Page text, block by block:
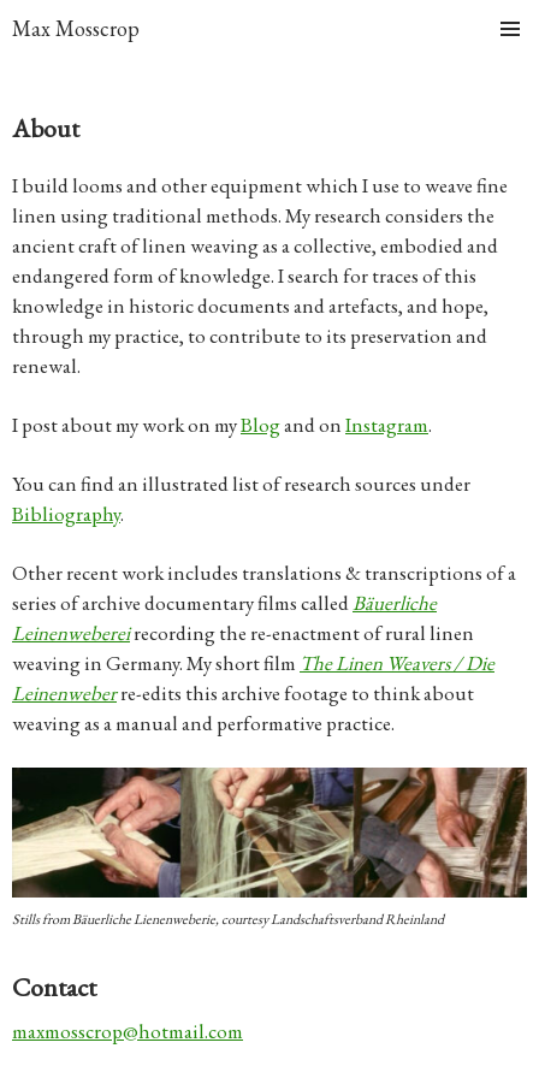
Max Mosscrop
About
I build looms and other equipment which I use to weave fine
linen using traditional methods. My research considers the
ancient craft of linen weaving as a collective, embodied and
endangered form of knowledge. I search for traces of this
knowledge in historic documents and artefacts, and hope,
through my practice, to contribute to its preservation and
renewal.
I post about my work on myBlogand onInstagram.
You can find an illustrated list of research sources under
Bibliography.
Other recent work includes translations & transcriptions of a
series of archive documentary films calledBäuerliche
Leinenwebereirecording the re-enactment of rural linen
weaving in Germany. My short film The Linen Weavers / Die
Leinenweberre-edits this archive footage to think about
weaving as a manual and performative practice.
Stills fromBäuerliche Lienenweberie,courtesy Landschaftsverband Rheinland
Contact
maxmosscrop@hotmail.com